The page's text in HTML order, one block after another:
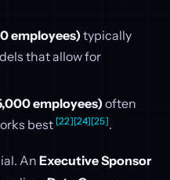
employees)typically
that allow for
employees)often
best [22][24][25].
AnExecutive Sponsor